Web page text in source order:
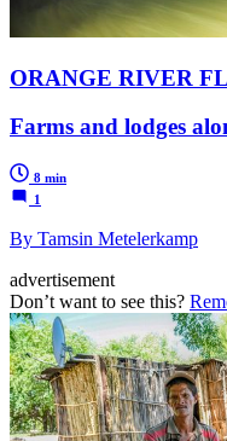
ORANGE RIVER
Farms and lodges
8 min
1
By Tamsin Metelerkamp
advertisement
Don’t want to see this?